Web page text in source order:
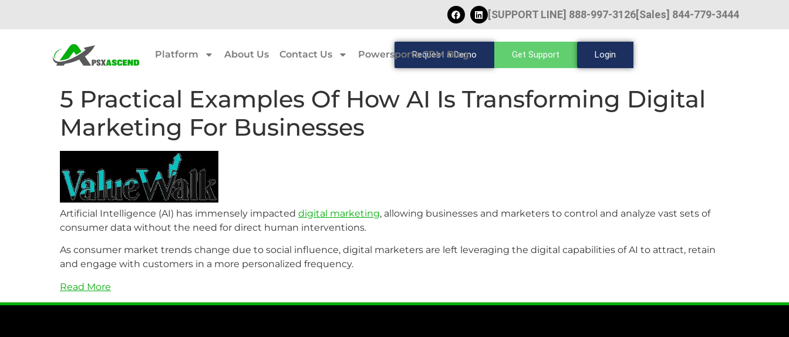
[SUPPORT LINE] 888-997-3126[Sales] 844-779-3444
Platform About Us Contact Us Powersports CRM Blog
Request a Demo Get Support Login
5 Practical Examples Of How AI Is Transforming Digital
Marketing For Businesses
Artificial Intelligence (AI) has immensely impacted digital marketing, allowing businesses and marketers to control and analyze vast sets of
consumer data without the need for direct human interventions.
As consumer market trends change due to social influence, digital marketers are left leveraging the digital capabilities of AI to attract, retain
and engage with customers in a more personalized frequency.
Read More